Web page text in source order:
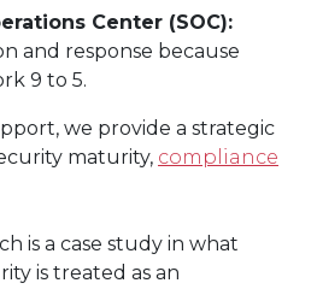
Center (SOC):
and response because
9 to 5.
we provide a strategic
maturity, compliance
is a case study in what
is treated as an